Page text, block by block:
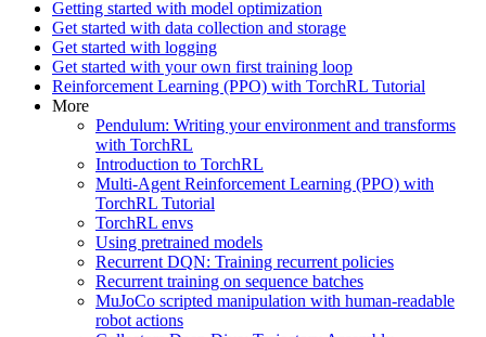
Getting started with model optimization
Get started with data collection and storage
Get started with logging
Get started with your own first training loop
Reinforcement Learning (PPO) with TorchRL Tutorial
More
Pendulum: Writing your environment and transforms
with TorchRL
Introduction to TorchRL
Multi-Agent Reinforcement Learning (PPO) with
TorchRL Tutorial
TorchRL envs
Using pretrained models
Recurrent DQN: Training recurrent policies
Recurrent training on sequence batches
MuJoCo scripted manipulation with human-readable
robot actions